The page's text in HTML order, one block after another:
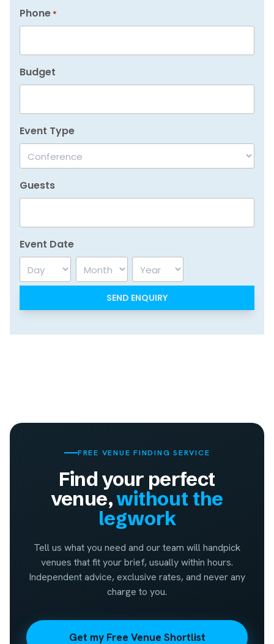
Phone *
Budget
Event Type
Guests
Event Date
Day Month Year
FREE VENUE FINDING SERVICE
Find your perfect
venue,without the
legwork
Tell us what you need and our team will handpick
venues that fit your brief, usually within hours.
Independent advice, exclusive rates, and never any
charge to you.
Get my Free Venue Shortlist